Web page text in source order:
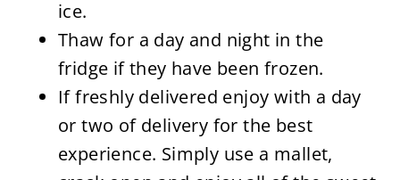
ice.
Thaw for a day and night in the
fridge if they have been frozen.
If freshly delivered enjoy with a day
or two of delivery for the best
experience. Simply use a mallet,